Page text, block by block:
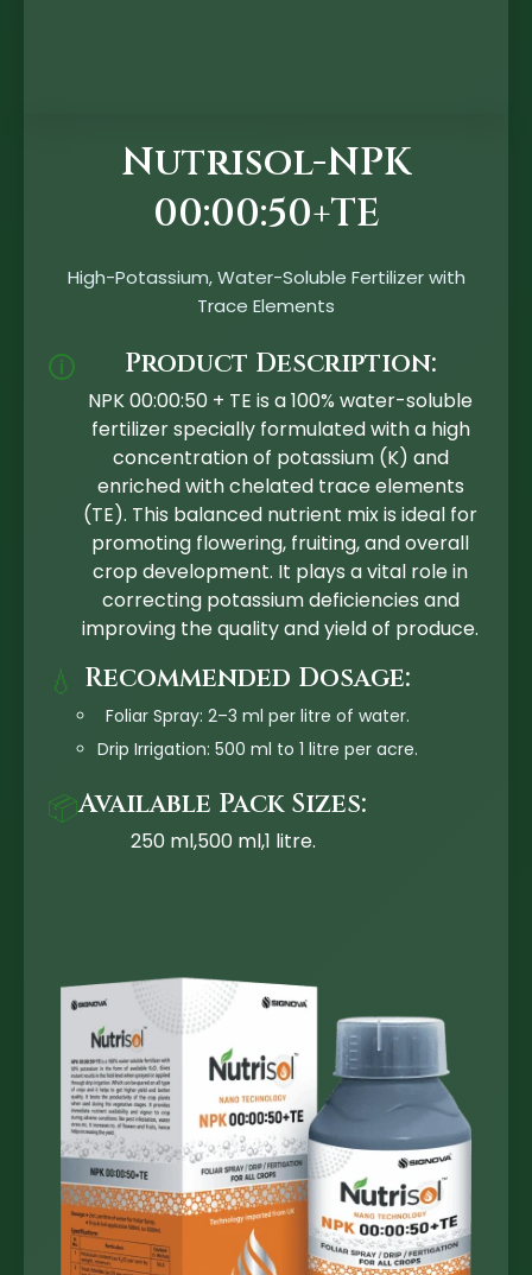
Nutrisol-NPK
00:00:50+TE
High-Potassium, Water-Soluble Fertilizer with
Trace Elements
🛈 Product Description:
NPK 00:00:50 + TE is a 100% water-soluble
fertilizer specially formulated with a high
concentration of potassium (K) and
enriched with chelated trace elements
(TE). This balanced nutrient mix is ideal for
promoting flowering, fruiting, and overall
crop development. It plays a vital role in
correcting potassium deficiencies and
improving the quality and yield of produce.
💧 Recommended Dosage:
Foliar Spray: 2–3 ml per litre of water.
Drip Irrigation: 500 ml to 1 litre per acre.
📦Available Pack Sizes:
250 ml,500 ml,1 litre.